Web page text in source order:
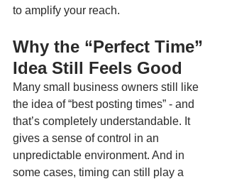
to amplify your reach.
Why the “Perfect Time”
Idea Still Feels Good
Many small business owners still like
the idea of “best posting times” - and
that’s completely understandable. It
gives a sense of control in an
unpredictable environment. And in
some cases, timing can still play a